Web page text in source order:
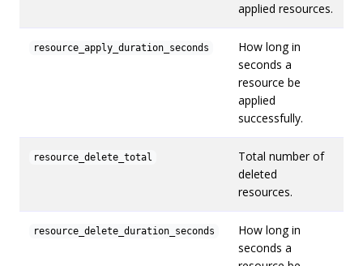
applied resources.
resource_apply_duration_seconds
How long in
seconds a
resource be
applied
successfully.
resource_delete_total
Total number of
deleted
resources.
resource_delete_duration_seconds
How long in
seconds a